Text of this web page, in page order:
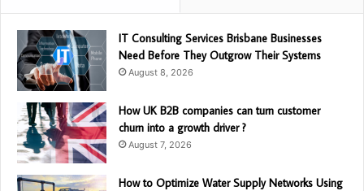
IT Consulting Services Brisbane Businesses
Need Before They Outgrow Their Systems
August 8, 2026
How UK B2B companies can turn customer
churn into a growth driver ?
August 7, 2026
How to Optimize Water Supply Networks Using